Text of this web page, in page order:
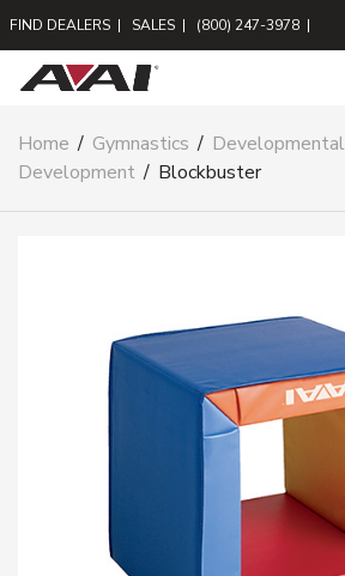
FIND DEALERS | SALES | (800) 247-3978 |
Home / Gymnastics / Developmental
Development / Blockbuster